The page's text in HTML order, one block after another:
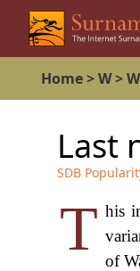
Home>W>
Last
SDB
T his
of